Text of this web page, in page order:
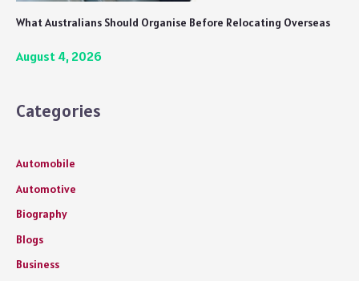
What Australians Should Organise Before Relocating Overseas
August 4, 2026
Categories
Automobile
Automotive
Biography
Blogs
Business